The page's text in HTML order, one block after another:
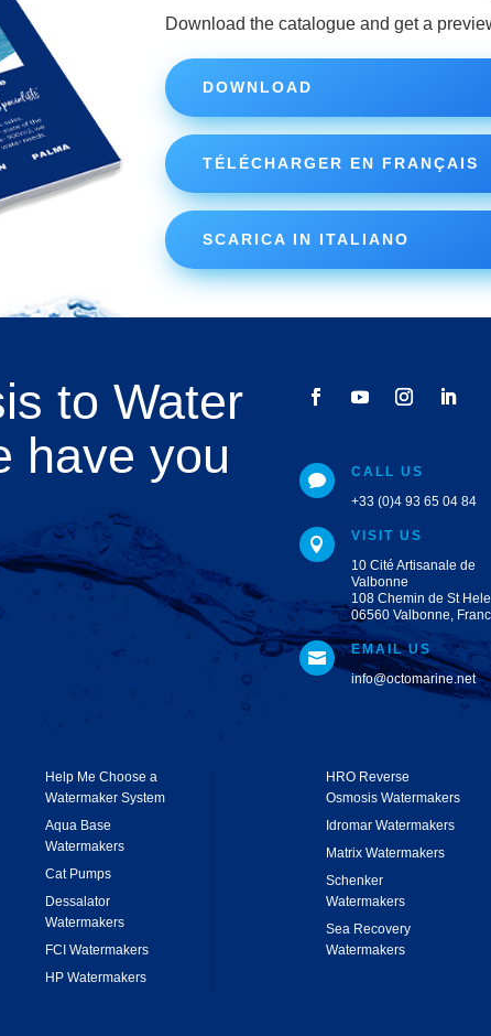
Download the catalogue and get a
DOWNLOAD
TÉLÉCHARGER EN FRANÇAIS
SCARICA IN ITALIANO
to Water
have you

CALL US
+33 (0)4 93 65 04 84

VISIT US
10 Cité Artisanale de
Valbonne
108 Chemin de St
06560 Valbonne,

EMAIL US
info@octomarine.net
Help Me Choose a
Watermaker System
Aqua Base
Watermakers
Cat Pumps
Dessalator
Watermakers
FCI Watermakers
HP Watermakers
HRO Reverse
Osmosis Watermakers
Idromar Watermakers
Matrix Watermakers
Schenker
Watermakers
Sea Recovery
Watermakers